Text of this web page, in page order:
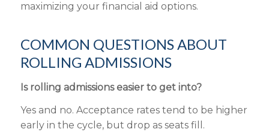
maximizing your financial aid options.
COMMON QUESTIONS ABOUT
ROLLING ADMISSIONS
Is rolling admissions easier to get into?
Yes and no. Acceptance rates tend to be higher
early in the cycle, but drop as seats fill.